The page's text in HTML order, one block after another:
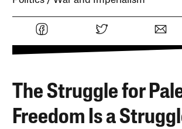
The Struggle for
Freedom Is a